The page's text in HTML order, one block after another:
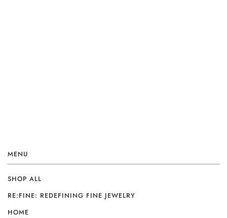
MENU
SHOP ALL
RE:FINE: REDEFINING FINE JEWELRY
HOME